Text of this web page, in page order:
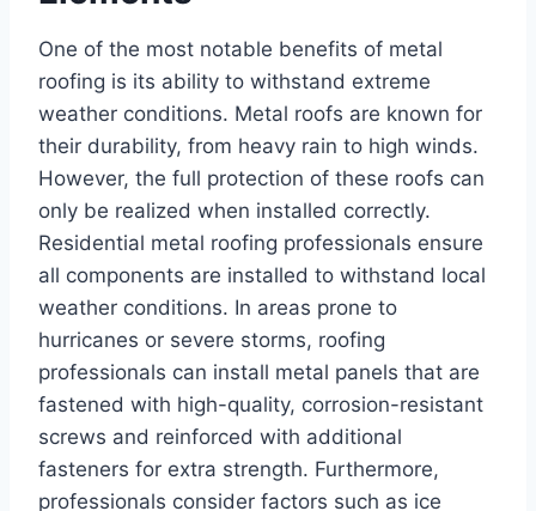
One of the most notable benefits of metal
roofing is its ability to withstand extreme
weather conditions. Metal roofs are known for
their durability, from heavy rain to high winds.
However, the full protection of these roofs can
only be realized when installed correctly.
Residential metal roofing professionals ensure
all components are installed to withstand local
weather conditions. In areas prone to
hurricanes or severe storms, roofing
professionals can install metal panels that are
fastened with high-quality, corrosion-resistant
screws and reinforced with additional
fasteners for extra strength. Furthermore,
professionals consider factors such as ice